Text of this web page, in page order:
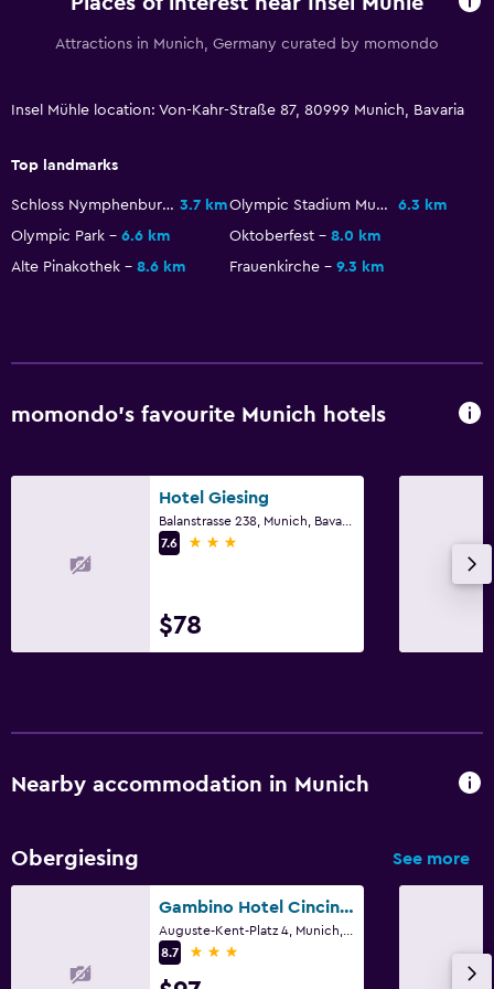
Seating area
Carpeted
CCTV in common areas
Media and entertainment
Private parking
Fax/photocopying
Attractions in Munich, Germany curated by momondo
Insel Mühle location: Von-Kahr-Straße 87, 80999 Munich, Bavaria
Top landmarks
Schloss Nymphenburg 3.7 km Olympic Stadium Munich
6.3 km
Olympic Park
6.6 km Oktoberfest
8.0 km
Alte Pinakothek
8.6 km Frauenkirche 9.3 km
momondo’s favourite Munich hotels
Hotel Giesing
7.6
3 stars
$78
Nearby accommodation in Munich
Obergiesing See more
Gambino Hotel Cincinnati
8.7
3 stars